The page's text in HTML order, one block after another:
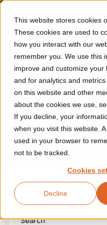
This website stores cookies
These cookies are used to
how you interact with our
remember you. We use this
improve and customize your
and for analytics and
on this website and other
about the cookies we use,
If you decline, your
when you visit this website.
used in your browser to
not to be tracked.
Cookies
Decline
Skip to main content
Industries
Construction
Construction automation
quality, and delivery
environments.
Food & beverage
Explore proven robotic
beverage industry. Enhance
reducing labor dependency.
Solutions
Automated
Flexible
Flexible
Technologies
Industrial AI helps your
improve picking and
effort.
Customer
GLS
See how robotic parcel
About us
Where innovation,
expertise come